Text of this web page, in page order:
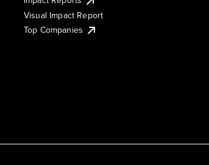
Visual Impact Report
Top Companies